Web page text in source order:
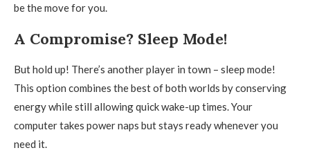
be the move for you.
A Compromise? Sleep Mode!
But hold up! There’s another player in town – sleep mode!
This option combines the best of both worlds by conserving
energy while still allowing quick wake-up times. Your
computer takes power naps but stays ready whenever you
need it.